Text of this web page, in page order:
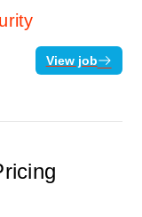
View job